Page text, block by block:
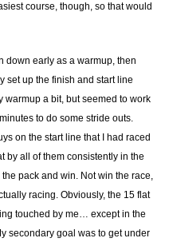
course, though, so that would
down early as a warmup, then
set up the finish and start line
warmup a bit, but seemed to work
to do some stride outs.
on the start line that I had raced
by all of them consistently in the
pack and win. Not win the race,
racing. Obviously, the 15 flat
touched by me… except in the
secondary goal was to get under